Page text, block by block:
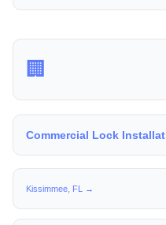
🏢
Commercial Lock
Kissimmee, FL →